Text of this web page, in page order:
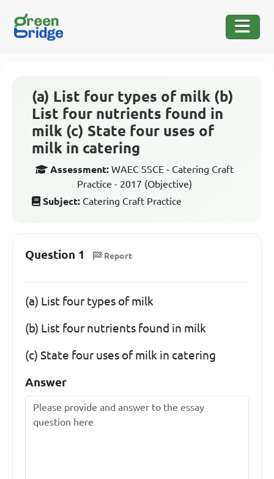
(a) List four types of milk (b)
List four nutrients found in
milk (c) State four uses of
milk in catering
Assessment: WAEC SSCE - Catering Craft
Practice - 2017 (Objective)
Subject: Catering Craft Practice
Question 1 Report
(a) List four types of milk
(b) List four nutrients found in milk
(c) State four uses of milk in catering
Answer